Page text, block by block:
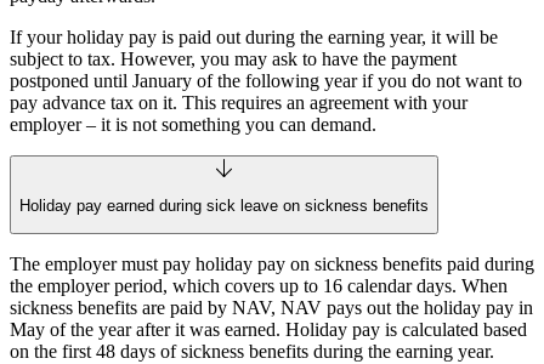
If your holiday pay is paid out during the earning year, it will be
subject to tax. However, you may ask to have the payment
postponed until January of the following year if you do not want to
pay advance tax on it. This requires an agreement with your
employer – it is not something you can demand.
Holiday pay earned during sick leave on sickness benefits
The employer must pay holiday pay on sickness benefits paid during
the employer period, which covers up to 16 calendar days. When
sickness benefits are paid by NAV, NAV pays out the holiday pay in
May of the year after it was earned. Holiday pay is calculated based
on the first 48 days of sickness benefits during the earning year.